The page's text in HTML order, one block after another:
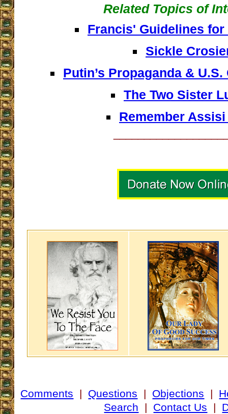
Related Topics of
Francis' Guidelines for
Sickle
Putin’s Propaganda &
The Two Sister
Remember Assisi
Comments | Questions | Objections |
Search | Contact Us |